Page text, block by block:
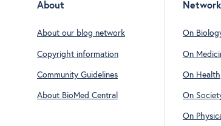
About
About our blog network
Copyright information
Community Guidelines
About BioMed Central
On
On
On Health
On
On